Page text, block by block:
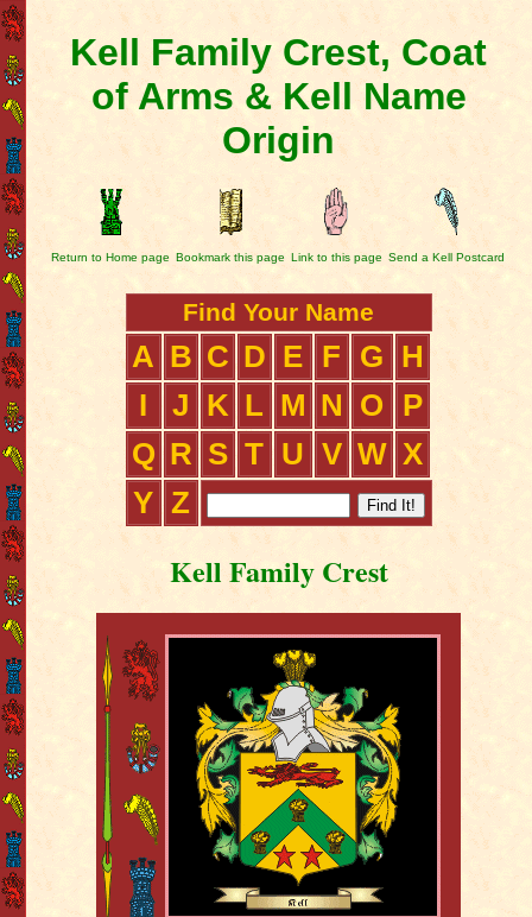
Kell Family Crest, Coat
of Arms & Kell Name
Origin
Return to Home page Bookmark this page Link to this page Send a Kell Postcard
Find Your Name
A B C D E F G
H
I
J K L M N O
P
Q R S T U V W X
Y Z
Kell Family Crest